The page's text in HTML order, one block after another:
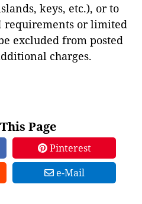
keys, etc.), or to
requirements or limited
excluded from posted
charges.
Page
Pinterest
e-Mail